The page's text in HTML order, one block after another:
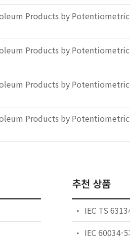
Products by Potentiometric
Products by Potentiometric
Products by Potentiometric
Products by Potentiometric
추천 상품